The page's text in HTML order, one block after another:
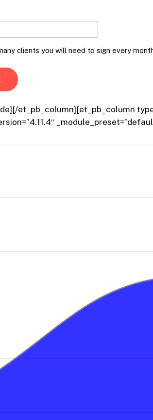
clients you will need to sign every
et_pb_column][et_pb_column